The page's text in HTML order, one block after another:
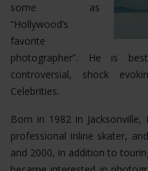
some as
“Hollywood’s
favorite
photographer”. He is
controversial, shock
Celebrities.
Born in 1982 in
professional inline skater,
and 2000, in addition to